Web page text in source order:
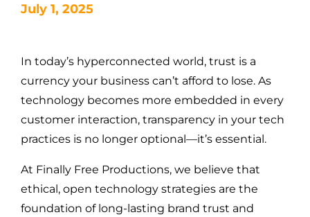
July 1, 2025
In today’s hyperconnected world, trust is a
currency your business can’t afford to lose. As
technology becomes more embedded in every
customer interaction, transparency in your tech
practices is no longer optional—it’s essential.
At Finally Free Productions, we believe that
ethical, open technology strategies are the
foundation of long-lasting brand trust and